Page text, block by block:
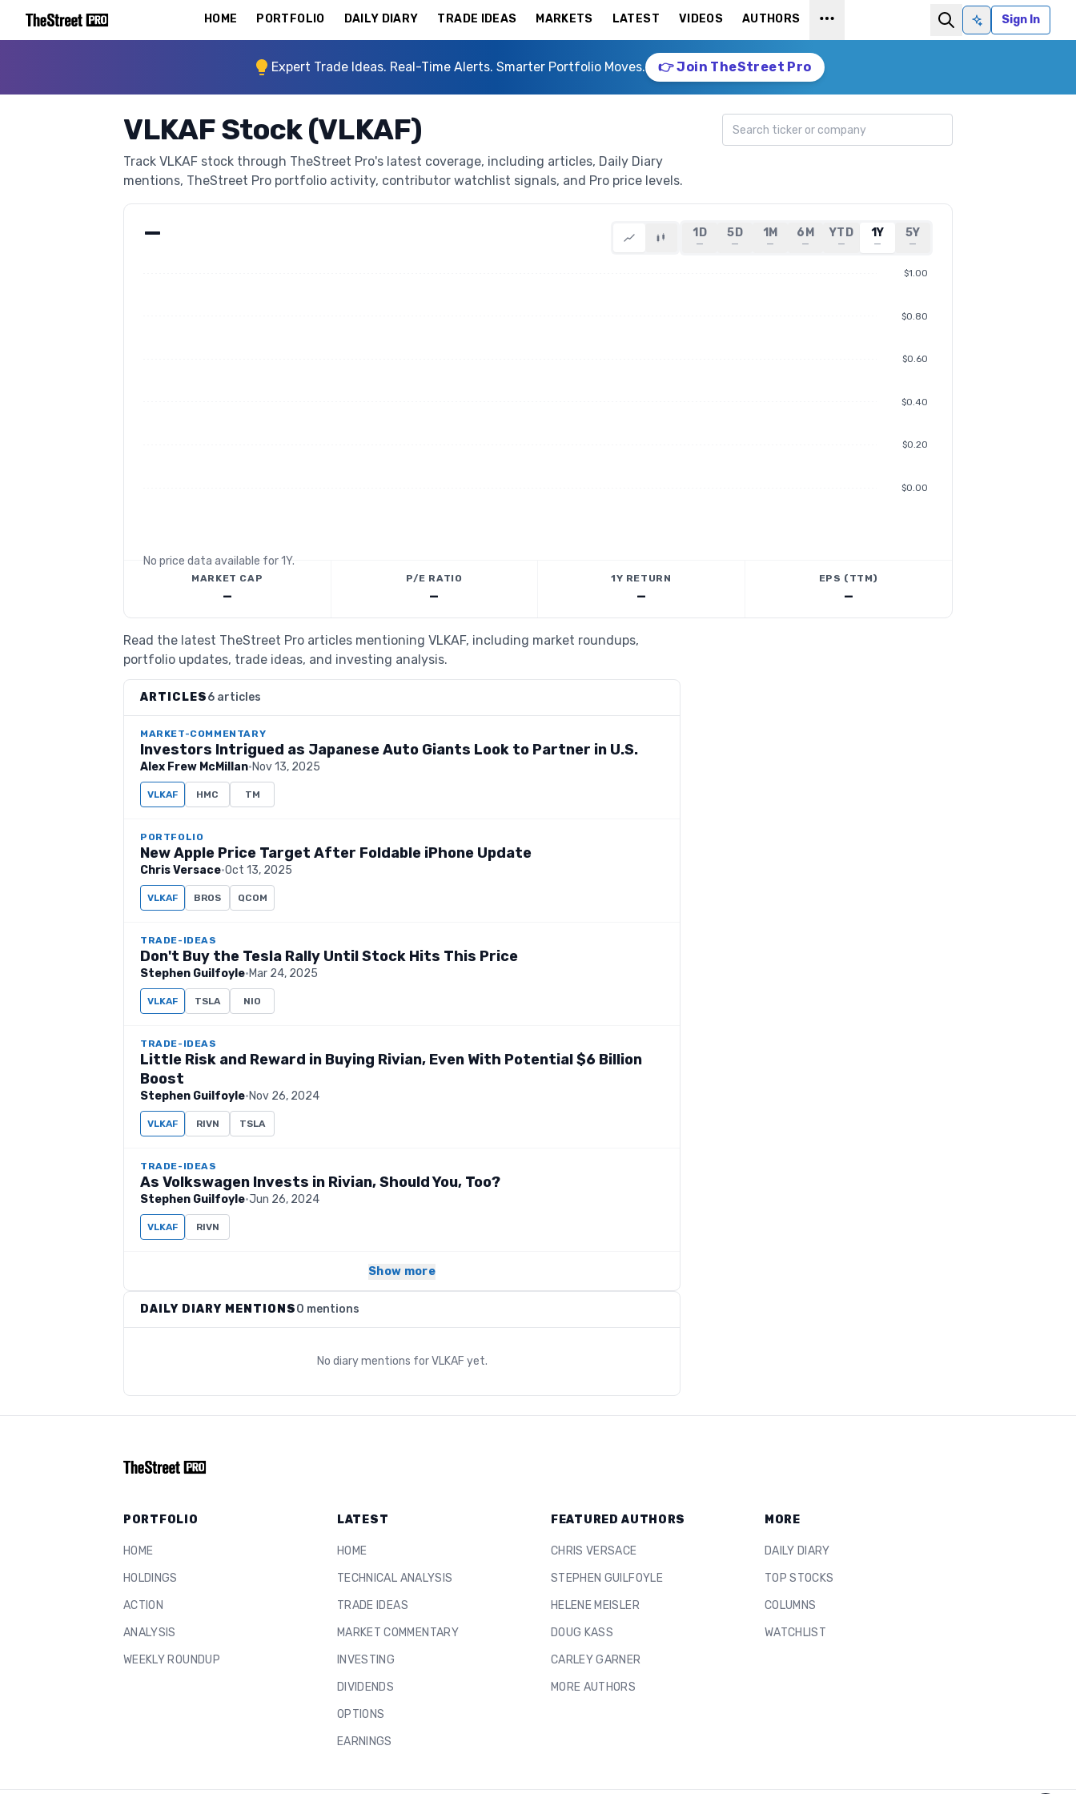
HOME PORTFOLIO DAILY DIARY TRADE IDEAS MARKETS LATEST VIDEOS AUTHORS
Ask AISign In
Expert Trade Ideas. Real-Time Alerts. Smarter Portfolio Moves. 👉 Join TheStreet Pro
VLKAF Stock (VLKAF)
Track VLKAF stock through TheStreet Pro's latest coverage, including articles, Daily Diary
mentions, TheStreet Pro portfolio activity, contributor watchlist signals, and Pro price levels.
Search ticker
— 1D
—
5D
—
1M
—
6M
—
YTD
—
1Y
—
5Y
—
$0.00
$0.20
$0.40
$0.60
$0.80
$1.00
No price data available for1Y.
MARKET CAP
—
P/E RATIO
—
1Y RETURN
—
EPS (TTM)
—
Read the latest TheStreet Pro articles mentioning VLKAF, including market roundups,
portfolio updates, trade ideas, and investing analysis.
ARTICLES6 articles
MARKET-COMMENTARY
Investors Intrigued as Japanese Auto Giants Look to Partner in U.S.
Alex Frew McMillan·Nov 13, 2025
VLKAF HMC TM
PORTFOLIO
New Apple Price Target After Foldable iPhone Update
Chris Versace·Oct 13, 2025
VLKAF BROS QCOM
TRADE-IDEAS
Don't Buy the Tesla Rally Until Stock Hits This Price
Stephen Guilfoyle·Mar 24, 2025
VLKAF TSLA NIO
TRADE-IDEAS
Little Risk and Reward in Buying Rivian, Even With Potential $6 Billion
Boost
Stephen Guilfoyle·Nov 26, 2024
VLKAF RIVN TSLA
TRADE-IDEAS
As Volkswagen Invests in Rivian, Should You, Too?
Stephen Guilfoyle·Jun 26, 2024
VLKAF RIVN
Show more
DAILY DIARY MENTIONS0 mentions
No diary mentions forVLKAF yet.
PORTFOLIO
HOME
HOLDINGS
ACTION
ANALYSIS
WEEKLY ROUNDUP
LATEST
HOME
TECHNICAL ANALYSIS
TRADE IDEAS
MARKET COMMENTARY
INVESTING
DIVIDENDS
OPTIONS
EARNINGS
FEATURED AUTHORS
CHRIS VERSACE
STEPHEN GUILFOYLE
HELENE MEISLER
DOUG KASS
CARLEY GARNER
MORE AUTHORS
MORE
DAILY DIARY
TOP STOCKS
COLUMNS
WATCHLIST